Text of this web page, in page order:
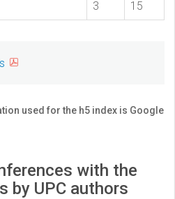
3 15
used for the h5 index is Google
with the
by UPC authors